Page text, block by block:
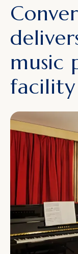
music
facility